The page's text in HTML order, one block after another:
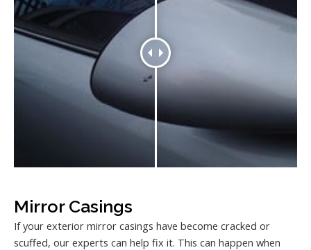
Mirror Casings
If your exterior mirror casings have become cracked or
scuffed, our experts can help fix it. This can happen when